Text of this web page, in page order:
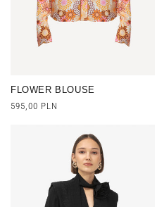
FLOWER BLOUSE
Regular
595,00 PLN